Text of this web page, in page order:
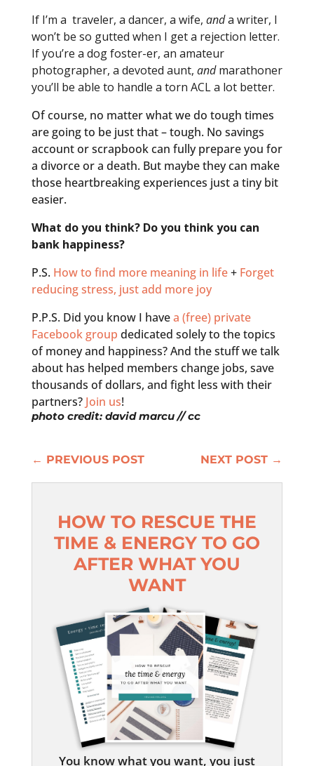
If I’m a traveler, a dancer, a wife, anda writer, I
won’t be so gutted when I get a rejection letter.
If you’re a dog foster-er, an amateur
photographer, a devoted aunt, andmarathoner
you’ll be able to handle a torn ACL a lot better.
Of course, no matter what we do tough times
are going to be just that – tough. No savings
account or scrapbook can fully prepare you for
a divorce or a death. But maybe they can make
those heartbreaking experiences just a tiny bit
easier.
What do you think? Do you think you can
bank happiness?
P.S. How to find more meaning in life+ Forget
reducing stress, just add more joy
P.P.S. Did you know I havea (free) private
Facebook group dedicated solely to the topics
of money and happiness? And the stuff we talk
about has helped members change jobs, save
thousands of dollars, and fight less with their
partners?Join us!
photo credit:david marcu// cc
← PREVIOUS POST NEXT POST →
HOW TO RESCUE THE
TIME & ENERGY TO GO
AFTER WHAT YOU
WANT
You know what you want, you just